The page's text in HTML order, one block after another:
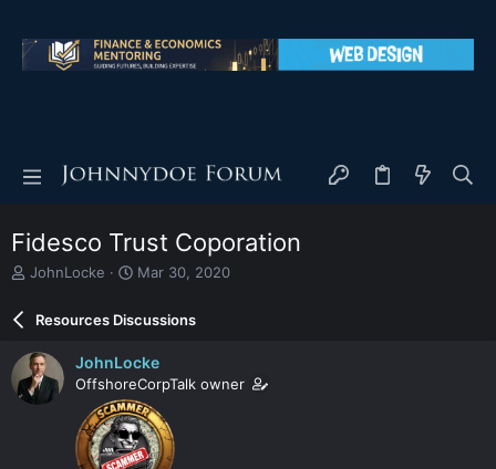
Fidesco Trust Coporation
T
e
a
d
s
JohnLocke
S
r
d
a
t
e
Mar 30, 2020
Resources Discussions
JohnLocke
OffshoreCorpTalk owner